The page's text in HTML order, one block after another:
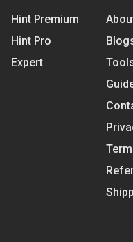
Hint Premium
Hint Pro
Expert